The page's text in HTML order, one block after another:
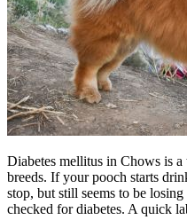
Diabetes mellitus in Chows is
breeds. If your pooch starts
stop, but still seems to be
checked fordiabetes. A quick